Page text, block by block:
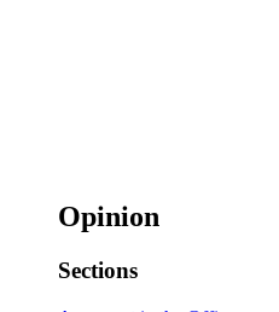
Opinion
Sections